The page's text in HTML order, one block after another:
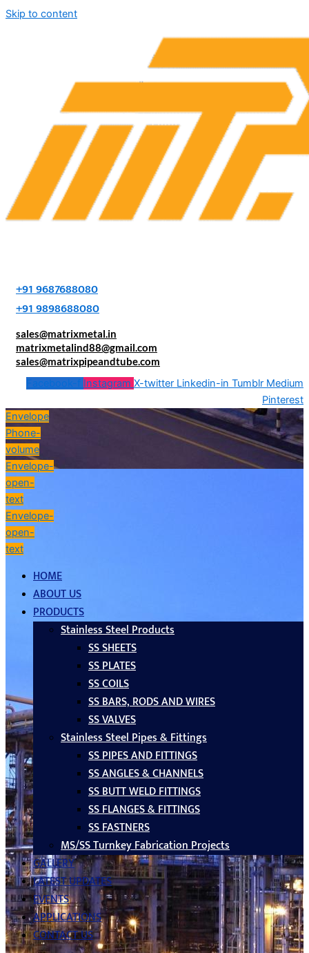
Skip to content
+91 9687688080
+91 9898688080
sales@matrixmetal.in
matrixmetalind88@gmail.com
sales@matrixpipeandtube.com
Facebook-f Instagram X-twitter Linkedin-in Tumblr Medium
Pinterest
Envelope
Phone-
volume
Envelope-
open-
text
Envelope-
open-
text
HOME
ABOUT US
PRODUCTS
Stainless Steel Products
SS SHEETS
SS PLATES
SS COILS
SS BARS, RODS AND WIRES
SS VALVES
Stainless Steel Pipes & Fittings
SS PIPES AND FITTINGS
SS ANGLES & CHANNELS
SS BUTT WELD FITTINGS
SS FLANGES & FITTINGS
SS FASTNERS
MS/SS Turnkey Fabrication Projects
GALLERY
LATEST UPDATES
EVENTS
APPLICATIONS
CONTACT US